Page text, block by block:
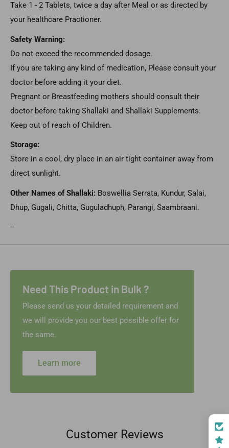
Take 1 - 2 Tablets, twice a day after Meal or as directed by
your healthcare Practioner.
Safety Warning:
Do not exceed the recommended dosage.
If you are taking any kind of medication, Please consult your
doctor before adding it your diet.
Pregnant or Breastfeeding mothers should consult their
doctor before taking Shallaki and Shallaki Supplements.
Keep out of reach of Children.
Storage:
Store in a cool, dry place in an air tight container away from
direct sunlight.
Other Names of Shallaki: Boswellia Serrata, Kundur, Salai,
Dhup, Gugali, Chitta, Guguladhuph, Parangi, Saambraani.
--
Need This Product in Bulk ?
Please send us your detailed requirement and
we will provide you our best possible offer for
the same.
Learn more
Customer Reviews